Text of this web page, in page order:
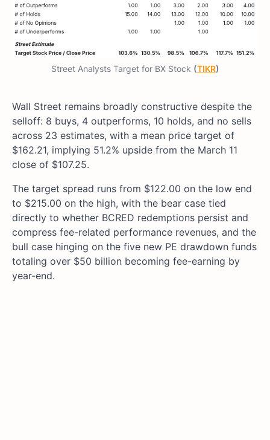
Street Analysts Target for BX Stock (TIKR)
Wall Street remains broadly constructive despite the
selloff: 8 buys, 4 outperforms, 10 holds, and no sells
across 23 estimates, with a mean price target of
$162.21, implying 51.2% upside from the March 11
close of $107.25.
The target spread runs from $122.00 on the low end
to $215.00 on the high, with the bear case tied
directly to whether BCRED redemptions persist and
compress fee-related performance revenues, and the
bull case hinging on the five new PE drawdown funds
totaling over $50 billion becoming fee-earning by
year-end.